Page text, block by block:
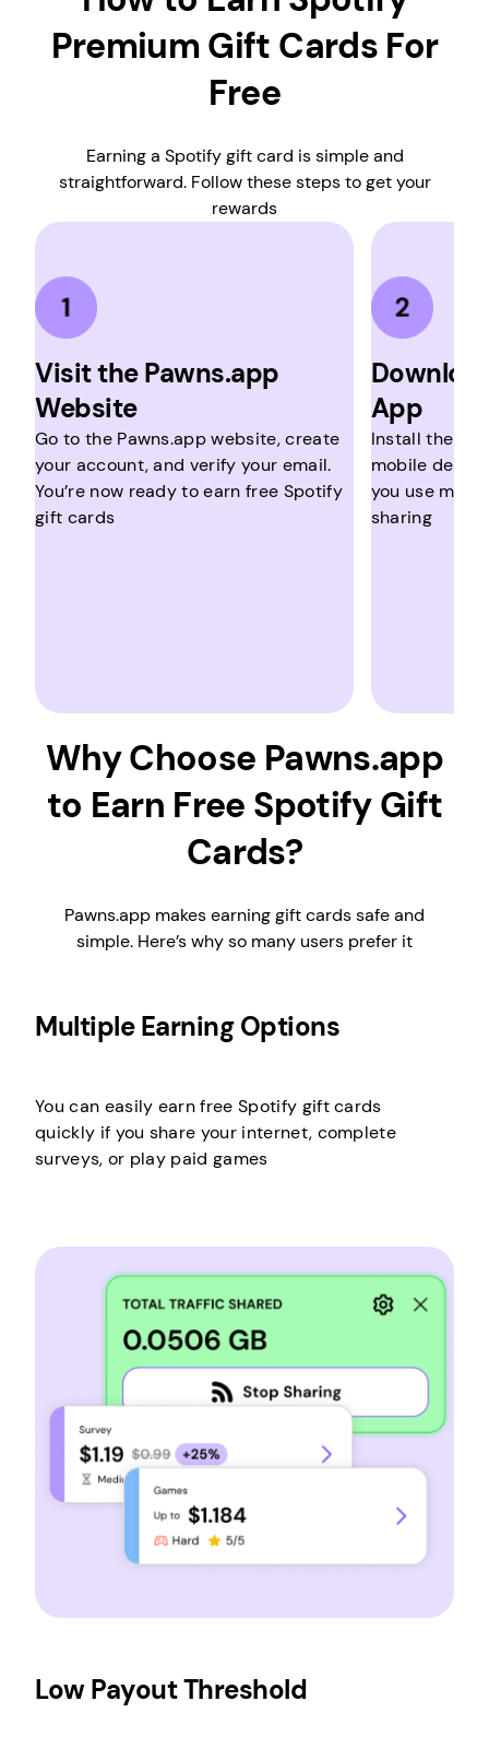
Premium Gift Cards For
Free
Earning a Spotify gift card is simple and
straightforward. Follow these steps to get your
rewards
Visit the Pawns.app
Website
Go to the Pawns.app website, create
your account, and verify your email.
You’re now ready to earn free Spotify
gift cards
App
Install the
mobile
you use
sharing
Why Choose Pawns.app
to Earn Free Spotify Gift
Cards?
Pawns.app makes earning gift cards safe and
simple. Here’s why so many users prefer it
Multiple Earning Options
You can easily earn free Spotify gift cards
quickly if you share your internet, complete
surveys, or play paid games
Low Payout Threshold